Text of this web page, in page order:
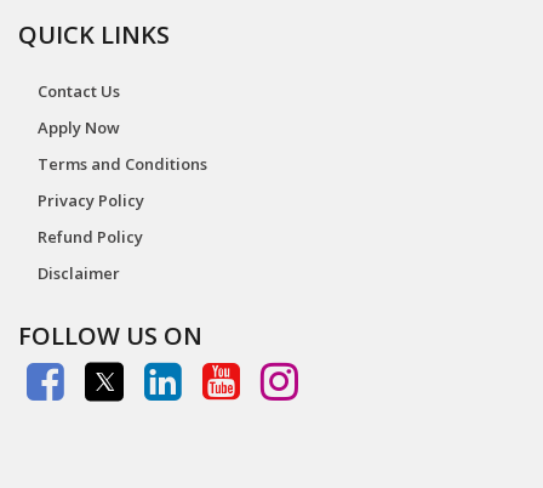
QUICK LINKS
Contact Us
Apply Now
Terms and Conditions
Privacy Policy
Refund Policy
Disclaimer
FOLLOW US ON